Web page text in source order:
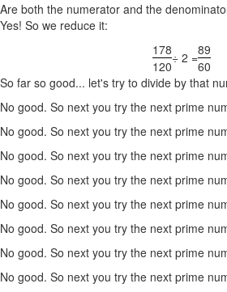
Are both the numerator and the
Yes! So we reduce it:
178
120
÷ 2 =89
60
So far so good... let's try to divide by that
No good. So next you try the next prime
No good. So next you try the next prime
No good. So next you try the next prime
No good. So next you try the next prime
No good. So next you try the next prime
No good. So next you try the next prime
No good. So next you try the next prime
No good. So next you try the next prime